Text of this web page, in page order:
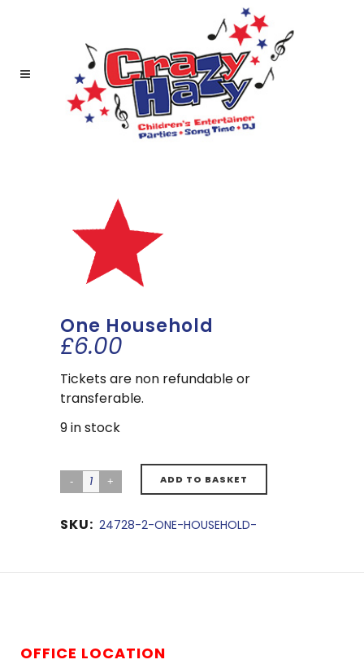
One Household
£6.00
Tickets are non refundable or
transferable.
9 in stock
ADD TO BASKET
SKU: 24728-2-ONE-HOUSEHOLD-
OFFICE LOCATION